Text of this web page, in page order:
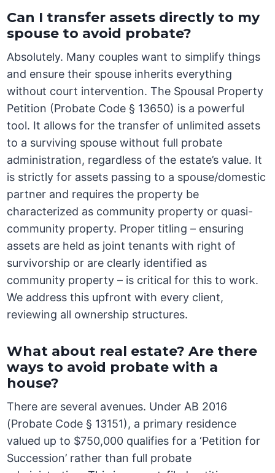
Can I transfer assets directly to my
spouse to avoid probate?
Absolutely. Many couples want to simplify things
and ensure their spouse inherits everything
without court intervention. The Spousal Property
Petition (Probate Code § 13650) is a powerful
tool. It allows for the transfer of unlimited assets
to a surviving spouse without full probate
administration, regardless of the estate’s value. It
is strictly for assets passing to a spouse/domestic
partner and requires the property be
characterized as community property or quasi-
community property. Proper titling – ensuring
assets are held as joint tenants with right of
survivorship or are clearly identified as
community property – is critical for this to work.
We address this upfront with every client,
reviewing all ownership structures.
What about real estate? Are there
ways to avoid probate with a
house?
There are several avenues. Under AB 2016
(Probate Code § 13151), a primary residence
valued up to $750,000 qualifies for a ‘Petition for
Succession’ rather than full probate